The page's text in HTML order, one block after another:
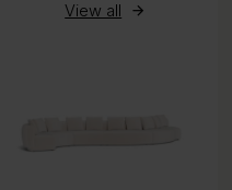
View all